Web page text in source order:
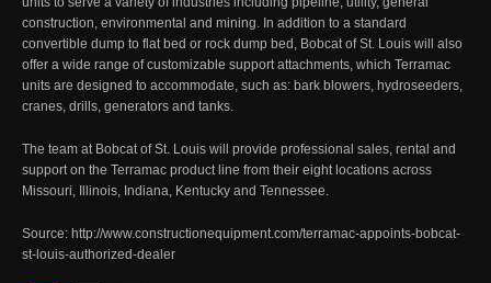
construction, environmental and mining. In addition to a standard
convertible dump to flat bed or rock dump bed, Bobcat of St. Louis will also
offer a wide range of customizable support attachments, which Terramac
units are designed to accommodate, such as: bark blowers, hydroseeders,
cranes, drills, generators and tanks.
The team at Bobcat of St. Louis will provide professional sales, rental and
support on the Terramac product line from their eight locations across
Missouri, Illinois, Indiana, Kentucky and Tennessee.
Source: http://www.constructionequipment.com/terramac-appoints-bobcat-
st-louis-authorized-dealer